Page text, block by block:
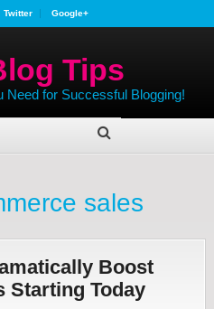
Twitter Google+
Tips
Need for Successful Blogging!
sales
Boost
Starting Today